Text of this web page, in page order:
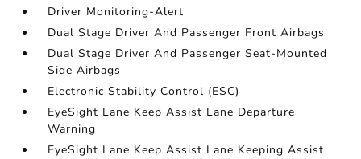
Driver Monitoring-Alert
Dual Stage Driver And Passenger Front Airbags
Dual Stage Driver And Passenger Seat-Mounted
Side Airbags
Electronic Stability Control (ESC)
EyeSight Lane Keep Assist Lane Departure
Warning
EyeSight Lane Keep Assist Lane Keeping Assist